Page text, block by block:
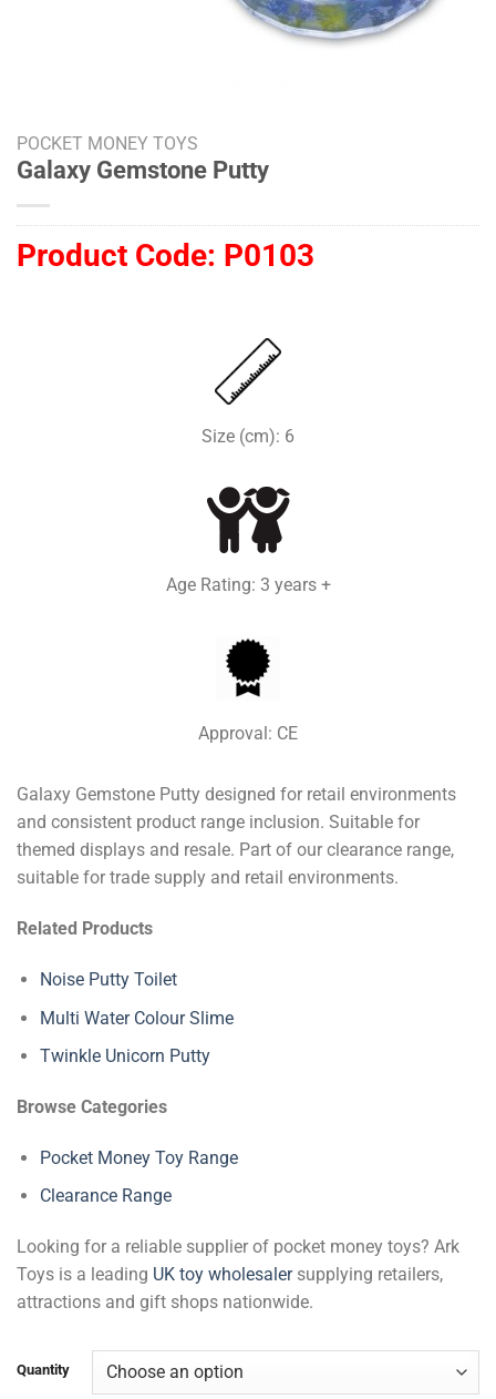
POCKET MONEY TOYS
Galaxy Gemstone Putty
Product Code: P0103
Size (cm): 6
Age Rating: 3 years +
Approval: CE
Galaxy Gemstone Putty designed for retail environments
and consistent product range inclusion. Suitable for
themed displays and resale. Part of our clearance range,
suitable for trade supply and retail environments.
Related Products
Noise Putty Toilet
Multi Water Colour Slime
Twinkle Unicorn Putty
Browse Categories
Pocket Money Toy Range
Clearance Range
Looking for a reliable supplier of pocket money toys? Ark
Toys is a leading UK toy wholesalersupplying retailers,
attractions and gift shops nationwide.
Quantity